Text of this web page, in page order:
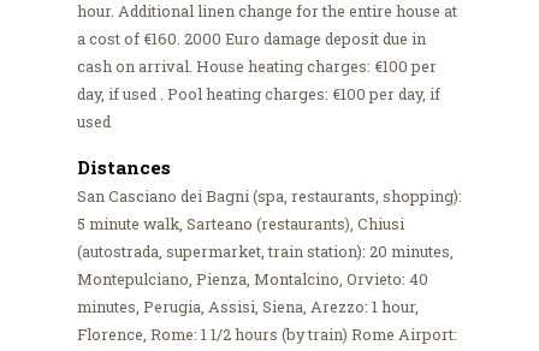
hour. Additional linen change for the entire house at
a cost of €160. 2000 Euro damage deposit due in
cash on arrival. House heating charges: €100 per
day, if used . Pool heating charges: €100 per day, if
used
Distances
San Casciano dei Bagni (spa, restaurants, shopping):
5 minute walk, Sarteano (restaurants), Chiusi
(autostrada, supermarket, train station): 20 minutes,
Montepulciano, Pienza, Montalcino, Orvieto: 40
minutes, Perugia, Assisi, Siena, Arezzo: 1 hour,
Florence, Rome: 1 1/2 hours (by train) Rome Airport: